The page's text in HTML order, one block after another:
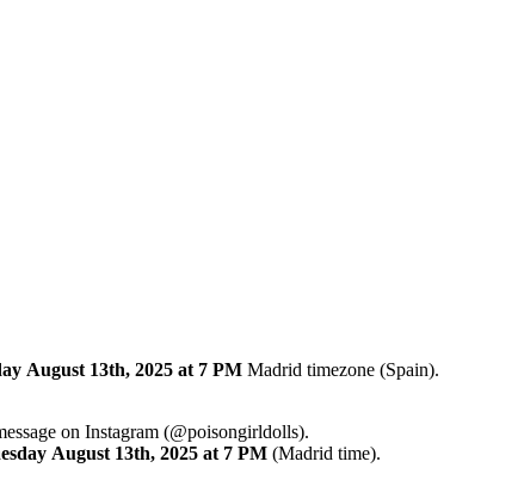
August 13th, 2025 at 7 PM Madrid timezone (Spain).
on Instagram (@poisongirldolls).
August 13th, 2025 at 7 PM (Madrid time).